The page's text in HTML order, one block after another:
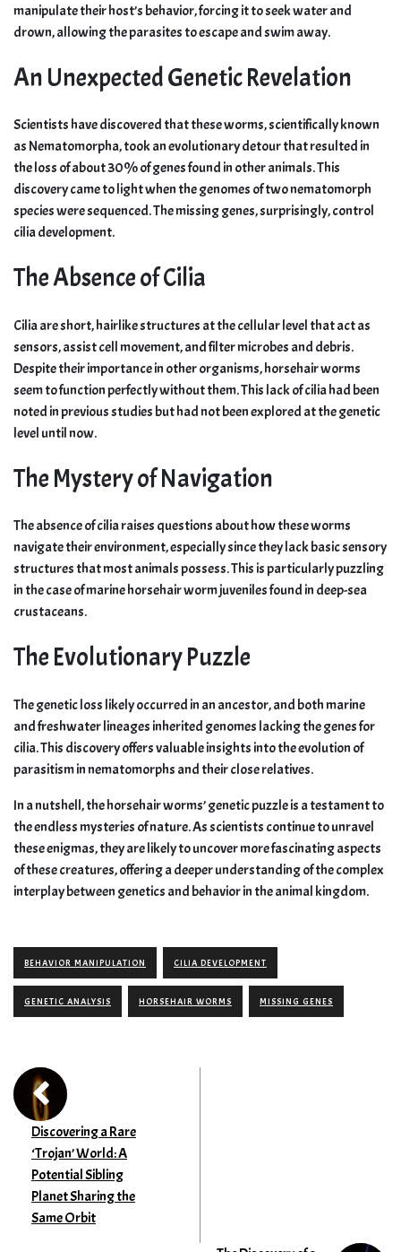
manipulate their host’s behavior, forcing it to seek water and
drown, allowing the parasites to escape and swim away.
An Unexpected Genetic Revelation
Scientists have discovered that these worms, scientifically known
as Nematomorpha, took an evolutionary detour that resulted in
the loss of about 30% of genes found in other animals. This
discovery came to light when the genomes of two nematomorph
species were sequenced. The missing genes, surprisingly, control
cilia development.
The Absence of Cilia
Cilia are short, hairlike structures at the cellular level that act as
sensors, assist cell movement, and filter microbes and debris.
Despite their importance in other organisms, horsehair worms
seem to function perfectly without them. This lack of cilia had been
noted in previous studies but had not been explored at the genetic
level until now.
The Mystery of Navigation
The absence of cilia raises questions about how these worms
navigate their environment, especially since they lack basic sensory
structures that most animals possess. This is particularly puzzling
in the case of marine horsehair worm juveniles found in deep-sea
crustaceans.
The Evolutionary Puzzle
The genetic loss likely occurred in an ancestor, and both marine
and freshwater lineages inherited genomes lacking the genes for
cilia. This discovery offers valuable insights into the evolution of
parasitism in nematomorphs and their close relatives.
In a nutshell, the horsehair worms’ genetic puzzle is a testament to
the endless mysteries of nature. As scientists continue to unravel
these enigmas, they are likely to uncover more fascinating aspects
of these creatures, offering a deeper understanding of the complex
interplay between genetics and behavior in the animal kingdom.
BEHAVIOR MANIPULATION CILIA DEVELOPMENT
GENETIC ANALYSIS HORSEHAIR WORMS MISSING GENES
Discovering a Rare
‘Trojan’ World: A
Potential Sibling
Planet Sharing the
Same Orbit